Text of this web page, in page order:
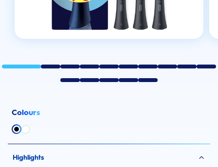
Colours
Highlights